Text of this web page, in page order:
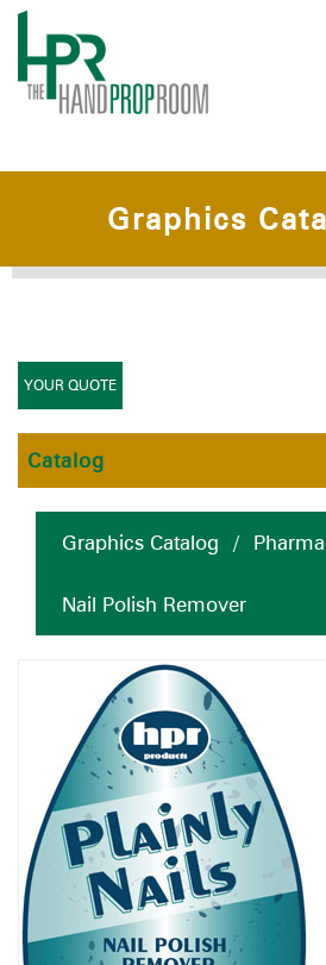
Graphics
Graphics Catalog /
Nail Polish Remover
YOUR QUOTE
Catalog